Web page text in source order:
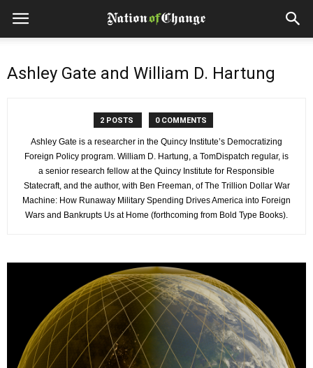
Ashley Gate and William D. Hartung
2 POSTS 0 COMMENTS
Ashley Gate is a researcher in the Quincy Institute’s Democratizing
Foreign Policy program. William D. Hartung, a TomDispatch regular, is
a senior research fellow at the Quincy Institute for Responsible
Statecraft, and the author, with Ben Freeman, of The Trillion Dollar War
Machine: How Runaway Military Spending Drives America into Foreign
Wars and Bankrupts Us at Home (forthcoming from Bold Type Books).